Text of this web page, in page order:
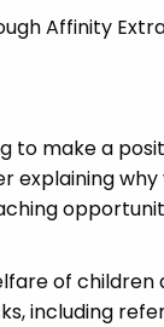
Affinity
to make a
explaining
of children
including